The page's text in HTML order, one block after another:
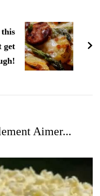
get
Aimer...